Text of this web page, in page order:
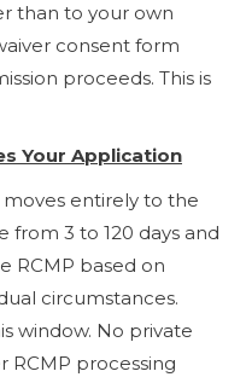
than to your own
consent form
proceeds. This is
Your Application
entirely to the
from 3 to 120 days and
RCMP based on
circumstances.
window. No private
RCMP processing